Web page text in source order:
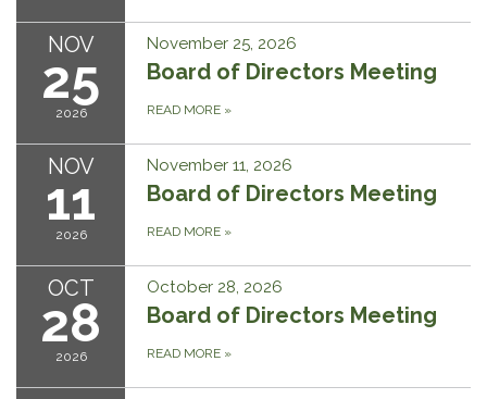
NOV
25
2026
November 25, 2026
Board of Directors Meeting
READ MORE »
NOV
11
2026
November 11, 2026
Board of Directors Meeting
READ MORE »
OCT
28
2026
October 28, 2026
Board of Directors Meeting
READ MORE »